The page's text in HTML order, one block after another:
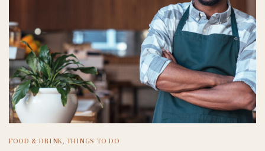
FOOD & DRINK, THINGS TO DO